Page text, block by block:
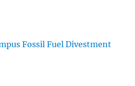
Fossil Fuel Divestment